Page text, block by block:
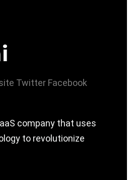
Twitter Facebook
company that uses
to revolutionize